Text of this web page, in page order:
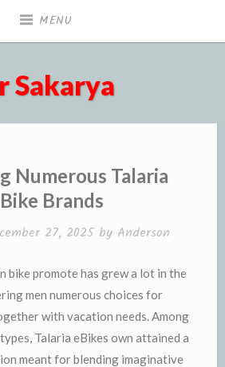
MENU
Sakarya
Numerous Talaria
Brands
27, 2025by Anderson
bike promote has grew a lot in the
men numerous choices for
with vacation needs. Among
Talaria eBikes own attained a
meant for blending imaginative